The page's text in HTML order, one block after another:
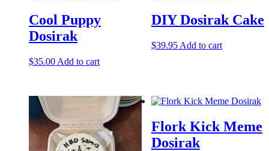
Cool Puppy
Dosirak
$35.00 Add to cart
DIY Dosirak Cake
$39.95 Add to cart
Flork Kick Meme
Dosirak